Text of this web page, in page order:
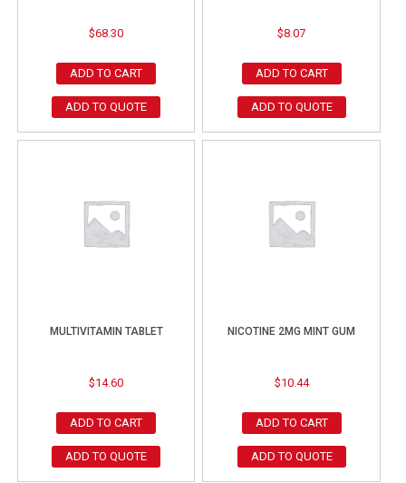
$68.30
ADD TO CART
ADD TO QUOTE
$8.07
ADD TO CART
ADD TO QUOTE
MULTIVITAMIN TABLET
$14.60
ADD TO CART
ADD TO QUOTE
NICOTINE 2MG MINT GUM
$10.44
ADD TO CART
ADD TO QUOTE